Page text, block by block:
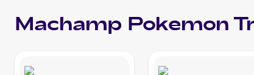
Machamp Pokemon